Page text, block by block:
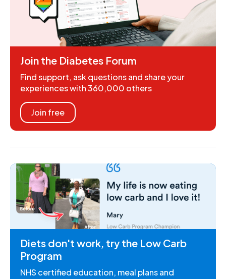
Join the Diabetes Forum
Find support, ask questions and share your
experiences with 360,000 others
Join free
Diets don't work, try the Low Carb
Program
NHS certified education, meal plans and